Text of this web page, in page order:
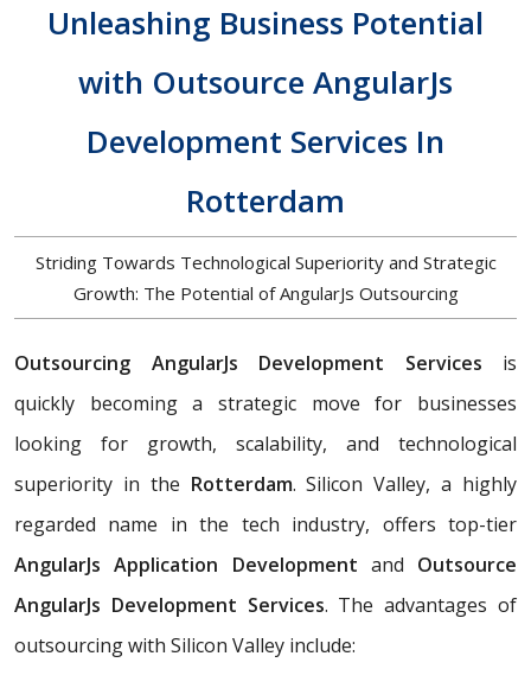
Unleashing Business Potential
with Outsource AngularJs
Development Services In
Rotterdam
Striding Towards Technological Superiority and Strategic
Growth: The Potential of AngularJs Outsourcing
Outsourcing AngularJs Development Services is
quickly becoming a strategic move for businesses
looking for growth, scalability, and technological
superiority in the Rotterdam. Silicon Valley, a highly
regarded name in the tech industry, offers top-tier
AngularJs Application Development and Outsource
AngularJs Development Services. The advantages of
outsourcing with Silicon Valley include: